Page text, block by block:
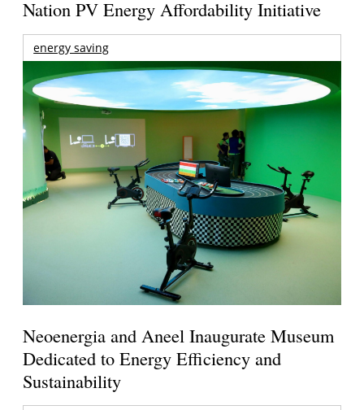
Nation PV Energy Affordability Initiative
energy saving
Neoenergia and Aneel Inaugurate Museum
Dedicated to Energy Efficiency and
Sustainability